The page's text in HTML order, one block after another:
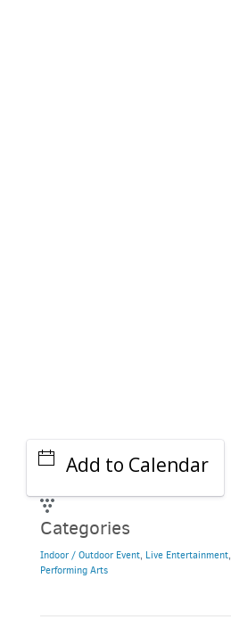
Add to Calendar
Categories
Indoor / Outdoor Event, Live Entertainment,
Performing Arts